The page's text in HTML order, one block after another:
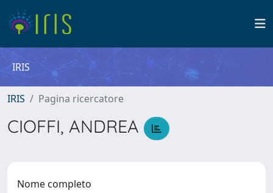
IRIS
IRIS Pagina ricercatore
CIOFFI, ANDREA
Nome completo